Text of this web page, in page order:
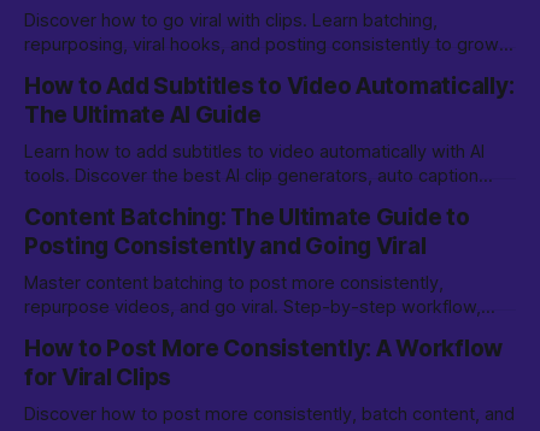
Discover how to go viral with clips. Learn batching,
repurposing, viral hooks, and posting consistently to grow
How to Add Subtitles to Video Automatically:
The Ultimate AI Guide
Learn how to add subtitles to video automatically with AI
tools. Discover the best AI clip generators, auto caption
Content Batching: The Ultimate Guide to
Posting Consistently and Going Viral
Master content batching to post more consistently,
repurpose videos, and go viral. Step-by-step workflow,
How to Post More Consistently: A Workflow
for Viral Clips
Discover how to post more consistently, batch content, and